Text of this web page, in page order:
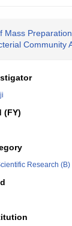
Mass
Community
(FY)
Research (B)